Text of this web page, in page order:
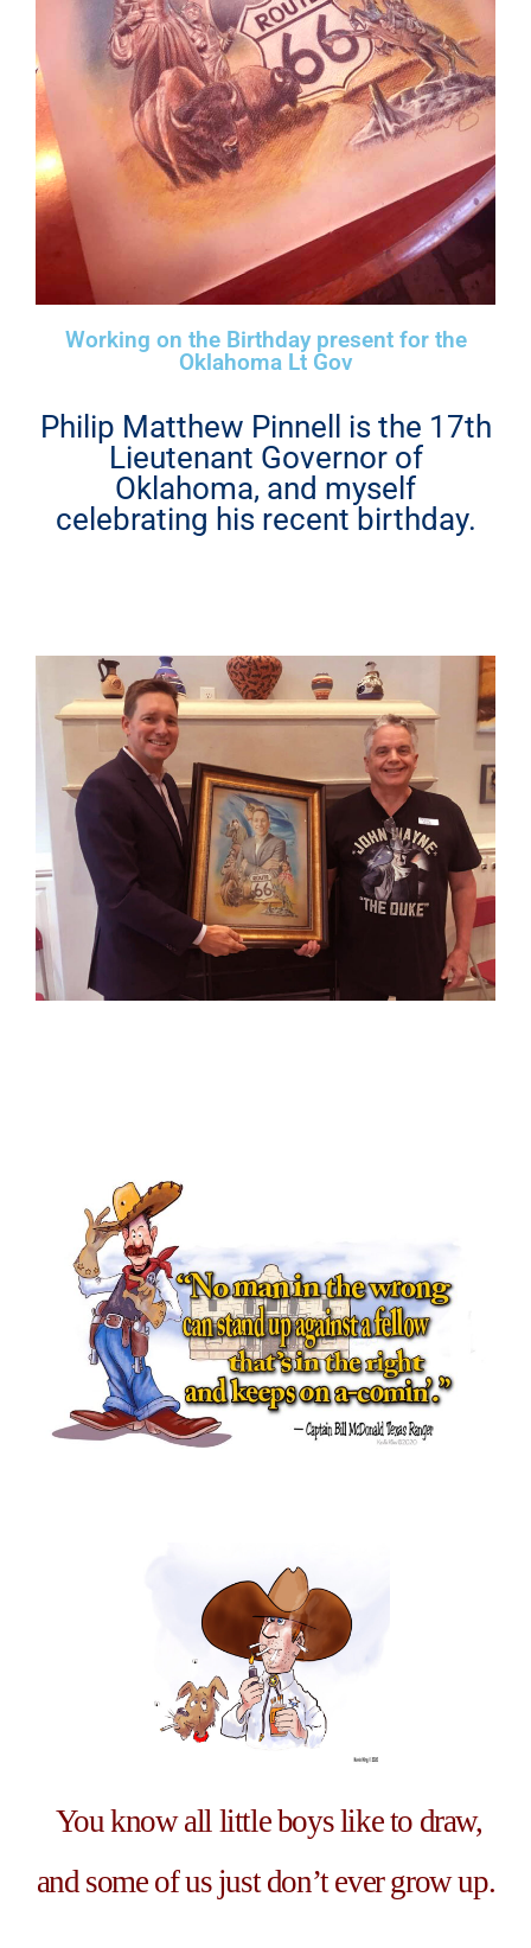
Working on the Birthday present for the
Oklahoma Lt Gov
Philip Matthew Pinnell is the 17th
Lieutenant Governor of
Oklahoma, and myself
celebrating his recent birthday.
You know all little boys like to draw,
and some of us just don’t ever grow up.